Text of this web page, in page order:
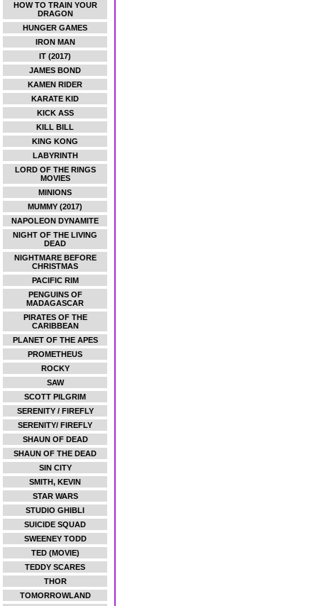
HOW TO TRAIN YOUR
DRAGON
HUNGER GAMES
IRON MAN
IT (2017)
JAMES BOND
KAMEN RIDER
KARATE KID
KICK ASS
KILL BILL
KING KONG
LABYRINTH
LORD OF THE RINGS
MOVIES
MINIONS
MUMMY (2017)
NAPOLEON DYNAMITE
NIGHT OF THE LIVING
DEAD
NIGHTMARE BEFORE
CHRISTMAS
PACIFIC RIM
PENGUINS OF
MADAGASCAR
PIRATES OF THE
CARIBBEAN
PLANET OF THE APES
PROMETHEUS
ROCKY
SAW
SCOTT PILGRIM
SERENITY / FIREFLY
SERENITY/ FIREFLY
SHAUN OF DEAD
SHAUN OF THE DEAD
SIN CITY
SMITH, KEVIN
STAR WARS
STUDIO GHIBLI
SUICIDE SQUAD
SWEENEY TODD
TED (MOVIE)
TEDDY SCARES
THOR
TOMORROWLAND